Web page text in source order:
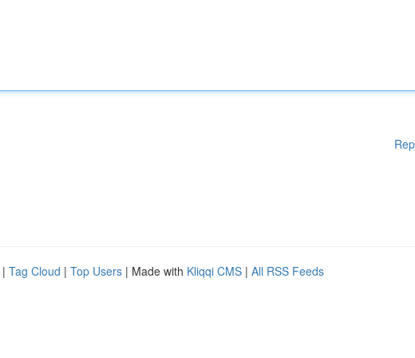
| Tag Cloud | Top Users | Made with Kliqqi CMS | All RSS Feeds